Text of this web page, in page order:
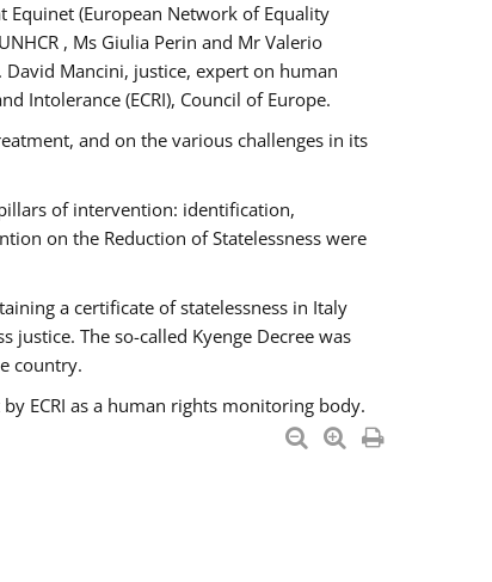
Equinet (European Network of Equality
, Ms Giulia Perin and Mr Valerio
David Mancini, justice, expert on human
Intolerance (ECRI), Council of Europe.
and on the various challenges in its
of intervention: identification,
on the Reduction of Statelessness were
a certificate of statelessness in Italy
The so-called Kyenge Decree was
country.
ECRI as a human rights monitoring body.